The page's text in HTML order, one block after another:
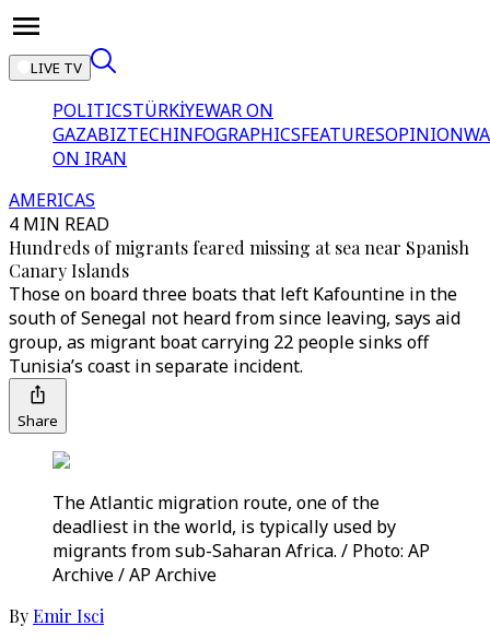
LIVE TV
POLITICSTÜRKİYEWAR ON
GAZABIZTECHINFOGRAPHICSFEATURESOPINION
ON IRAN
AMERICAS
4 MIN READ
Hundreds of migrants feared missing at sea near Spanish
Canary Islands
Those on board three boats that left Kafountine in the
south of Senegal not heard from since leaving, says aid
group, as migrant boat carrying 22 people sinks off
Tunisia’s coast in separate incident.
Share
The Atlantic migration route, one of the
deadliest in the world, is typically used by
migrants from sub-Saharan Africa. / Photo: AP
Archive / AP Archive
ByEmir Isci